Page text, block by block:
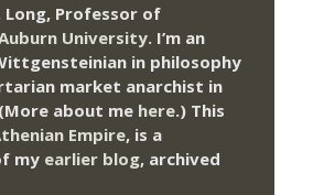
Long, Professor of
University. I’m an
in philosophy
market anarchist in
about me here.) This
Empire, is a
my earlier blog, archived